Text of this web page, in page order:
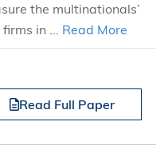
the multinationals’
in ... Read More
Read Full Paper